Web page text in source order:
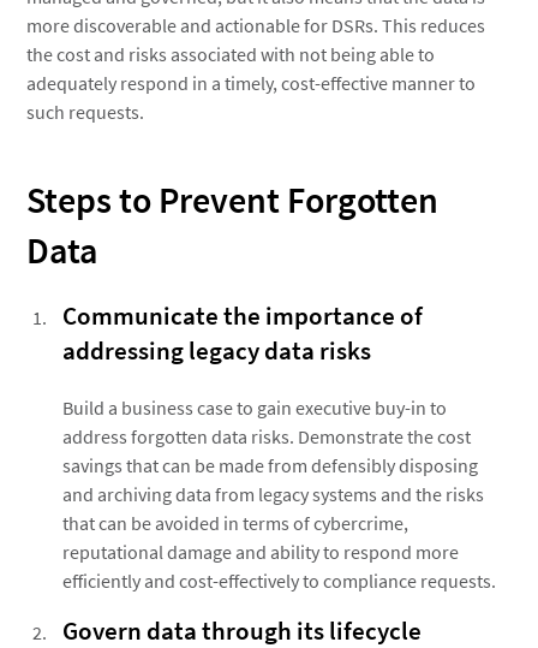
more discoverable and actionable for DSRs. This reduces
the cost and risks associated with not being able to
adequately respond in a timely, cost-effective manner to
such requests.
Steps to Prevent Forgotten
Data
Communicate the importance of
addressing legacy data risks
Build a business case to gain executive buy-in to
address forgotten data risks. Demonstrate the cost
savings that can be made from defensibly disposing
and archiving data from legacy systems and the risks
that can be avoided in terms of cybercrime,
reputational damage and ability to respond more
efficiently and cost-effectively to compliance requests.
Govern data through its lifecycle